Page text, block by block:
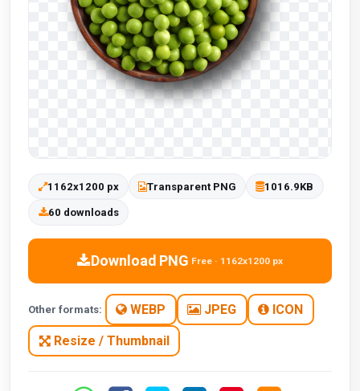
1162x1200 px Transparent PNG 1016.9KB
60 downloads
Download PNG Free · 1162x1200 px
Other formats: WEBP JPEG ICON
Resize / Thumbnail